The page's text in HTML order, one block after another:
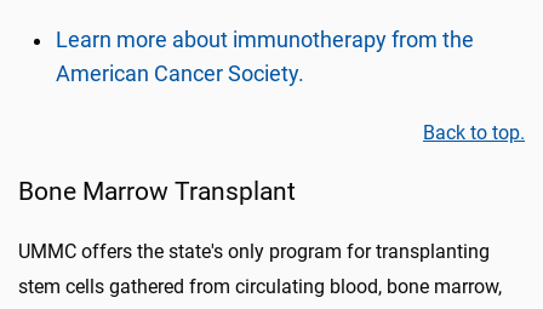
Learn more about immunotherapy from the
American Cancer Society.
Back to top.
Bone Marrow Transplant
UMMC offers the state's only program for transplanting
stem cells gathered from circulating blood, bone marrow,